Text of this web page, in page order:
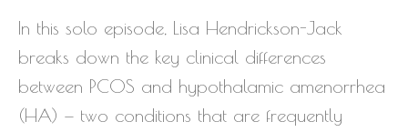
In this solo episode, Lisa Hendrickson-Jack
breaks down the key clinical differences
between PCOS and hypothalamic amenorrhea
(HA) — two conditions that are frequently